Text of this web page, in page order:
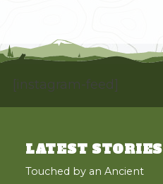
[instagram-feed]
LATEST STORIES
Touched by an Ancient